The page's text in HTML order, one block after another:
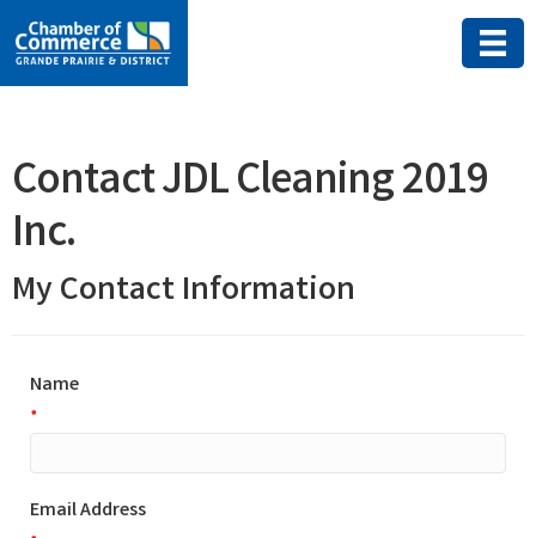
Contact JDL Cleaning 2019
Inc.
My Contact Information
Name
*
Email Address